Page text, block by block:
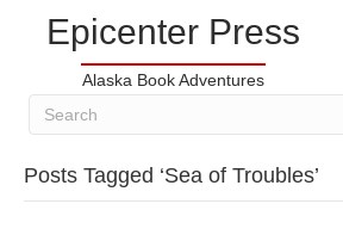
Epicenter Press
Alaska Book Adventures
Posts Tagged ‘Sea of Troubles’